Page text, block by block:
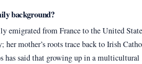
background?
emigrated from France to the United
her mother’s roots trace back to Irish
has said that growing up in a multicultural